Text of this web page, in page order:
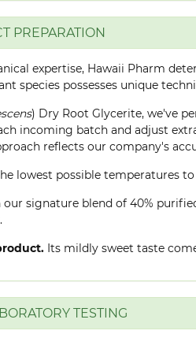
PREPARATION
expertise, Hawaii Pharm
species possesses unique
) Dry Root Glycerite, we've
incoming batch and adjust
reflects our company's
lowest possible temperatures
signature blend of 40%
Its mildly sweet taste
TESTING